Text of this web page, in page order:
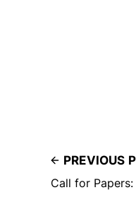
PREVIOUS
Call for